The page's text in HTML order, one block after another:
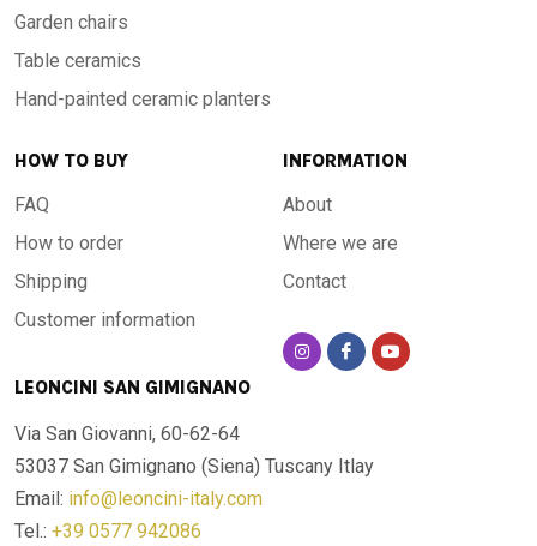
Garden chairs
Table ceramics
Hand-painted ceramic planters
HOW TO BUY
FAQ
How to order
Shipping
Customer information
INFORMATION
About
Where we are
Contact
LEONCINI SAN GIMIGNANO
Via San Giovanni, 60-62-64
53037 San Gimignano (Siena) Tuscany Itlay
Email: info@leoncini-italy.com
Tel.: +39 0577 942086